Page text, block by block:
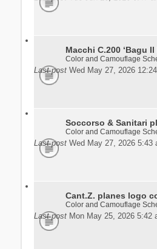
Macchi C.200 ‘Bagu Il
Color and Camouflage
Last post Wed May 27, 2026
Soccorso & Sanitari
Color and Camouflage
Last post Wed May 27, 2026 5:43
Cant.Z. planes logo
Color and Camouflage
Last post Mon May 25, 2026 5:42